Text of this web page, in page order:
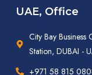
UAE, Office
City Bay
Station, DUBAI -
+971 58 815